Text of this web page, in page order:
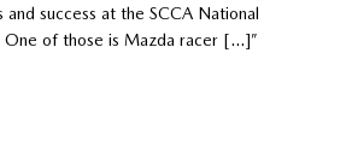
success at the SCCA National
One of those is Mazda racer […]”